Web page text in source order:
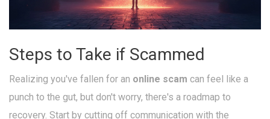
Steps to Take if Scammed
Realizing you've fallen for an online scam can feel like a
punch to the gut, but don't worry, there's a roadmap to
recovery. Start by cutting off communication with the